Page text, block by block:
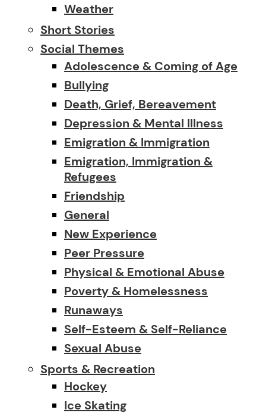
Weather
Short Stories
Social Themes
Adolescence & Coming of Age
Bullying
Death, Grief, Bereavement
Depression & Mental Illness
Emigration & Immigration
Emigration, Immigration &
Refugees
Friendship
General
New Experience
Peer Pressure
Physical & Emotional Abuse
Poverty & Homelessness
Runaways
Self-Esteem & Self-Reliance
Sexual Abuse
Sports & Recreation
Hockey
Ice Skating